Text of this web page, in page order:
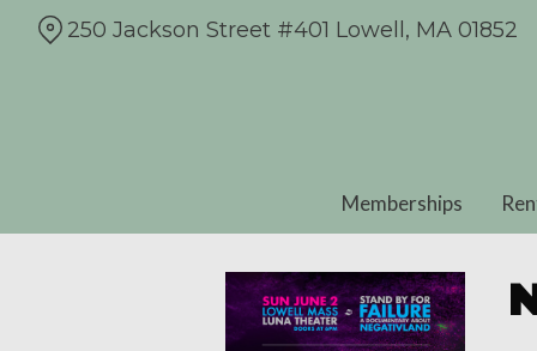
Skip
Memberships
250 Jackson Street #401 Lowell, MA 01852